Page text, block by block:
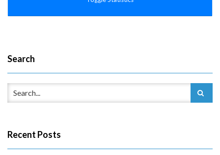
Search
Recent Posts